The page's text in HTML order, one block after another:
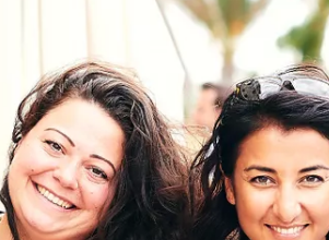
Single Market
Democracy
Renewed Social Contract
State of Europe
Debating Europe
The Ukraine Initiative
Climate, Energy &
Making Space Matter
European Young